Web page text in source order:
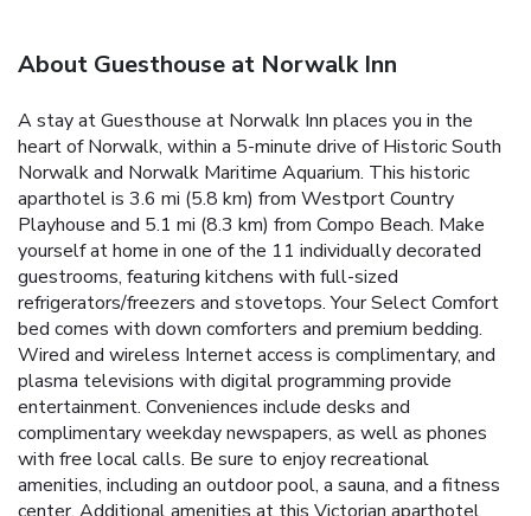
About Guesthouse at Norwalk Inn
A stay at Guesthouse at Norwalk Inn places you in the
heart of Norwalk, within a 5-minute drive of Historic South
Norwalk and Norwalk Maritime Aquarium. This historic
aparthotel is 3.6 mi (5.8 km) from Westport Country
Playhouse and 5.1 mi (8.3 km) from Compo Beach. Make
yourself at home in one of the 11 individually decorated
guestrooms, featuring kitchens with full-sized
refrigerators/freezers and stovetops. Your Select Comfort
bed comes with down comforters and premium bedding.
Wired and wireless Internet access is complimentary, and
plasma televisions with digital programming provide
entertainment. Conveniences include desks and
complimentary weekday newspapers, as well as phones
with free local calls. Be sure to enjoy recreational
amenities, including an outdoor pool, a sauna, and a fitness